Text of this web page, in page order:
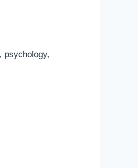
psychology,